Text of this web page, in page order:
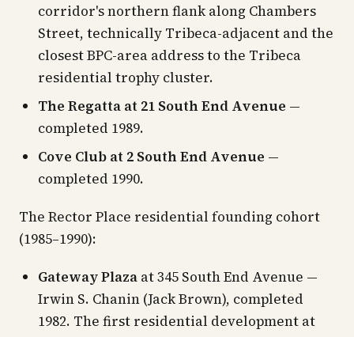
corridor's northern flank along Chambers
Street, technically Tribeca-adjacent and the
closest BPC-area address to the Tribeca
residential trophy cluster.
The Regatta at 21 South End Avenue —
completed 1989.
Cove Club at 2 South End Avenue —
completed 1990.
The Rector Place residential founding cohort
(1985–1990):
Gateway Plaza at 345 South End Avenue —
Irwin S. Chanin (Jack Brown), completed
1982. The first residential development at